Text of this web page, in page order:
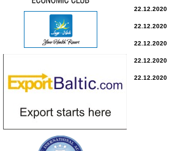
22.12.2020
22.12.2020
22.12.2020
22.12.2020
22.12.2020